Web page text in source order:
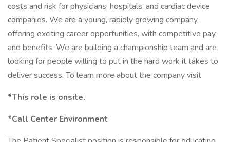
costs and risk for physicians, hospitals, and cardiac device
companies. We are a young, rapidly growing company,
offering exciting career opportunities, with competitive pay
and benefits. We are building a championship team and are
looking for people willing to put in the hard work it takes to
deliver success. To learn more about the company visit
*This role is onsite.
*Call Center Environment